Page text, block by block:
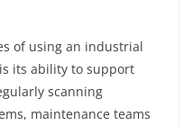
of using an industrial
its ability to support
scanning
maintenance teams